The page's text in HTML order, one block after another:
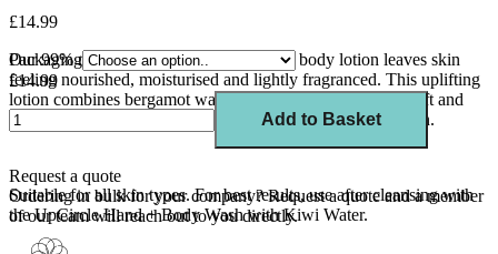
£14.99
Our 99% natural citrus-scented hand and body lotion leaves skin
feeling nourished, moisturised and lightly fragranced. This uplifting
lotion combines bergamot water with lemongrass oil to uplift and
invigorate the senses whilst protecting and repairing the skin.
Suitable for all skin types.For best results, use after cleansing with
the UpCircle Hand + Body Wash with Kiwi Water.
Packaging
£14.99
Add to Basket
Request a quote
Ordering in bulk for your company? Request a quoteand a member
of our team will reach out to you directly.